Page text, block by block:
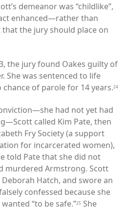
demeanor was “childlike”,
enhanced—rather than
the jury should place on
the jury found Oakes guilty of
She was sentenced to life
of parole for 14 years.24
had not yet had
called Kim Pate, then
Fry Society (a support
for incarcerated women),
told Pate that she did not
murdered Armstrong. Scott
Hatch, and swore an
confessed because she
“to be safe.”25 She